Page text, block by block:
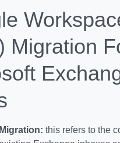
Migration
this refers to the